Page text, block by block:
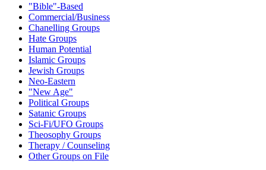
"Bible"-Based
Commercial/Business
Chanelling Groups
Hate Groups
Human Potential
Islamic Groups
Jewish Groups
Neo-Eastern
"New Age"
Political Groups
Satanic Groups
Sci-Fi/UFO Groups
Theosophy Groups
Therapy / Counseling
Other Groups on File